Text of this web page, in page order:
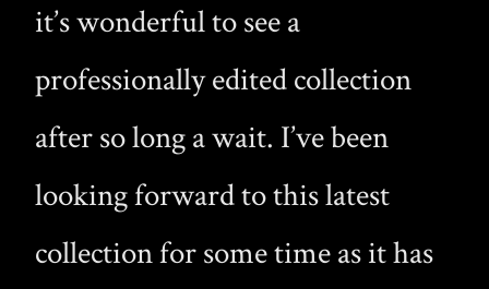
it’s wonderful to see a
professionally edited collection
after so long a wait. I’ve been
looking forward to this latest
collection for some time as it has